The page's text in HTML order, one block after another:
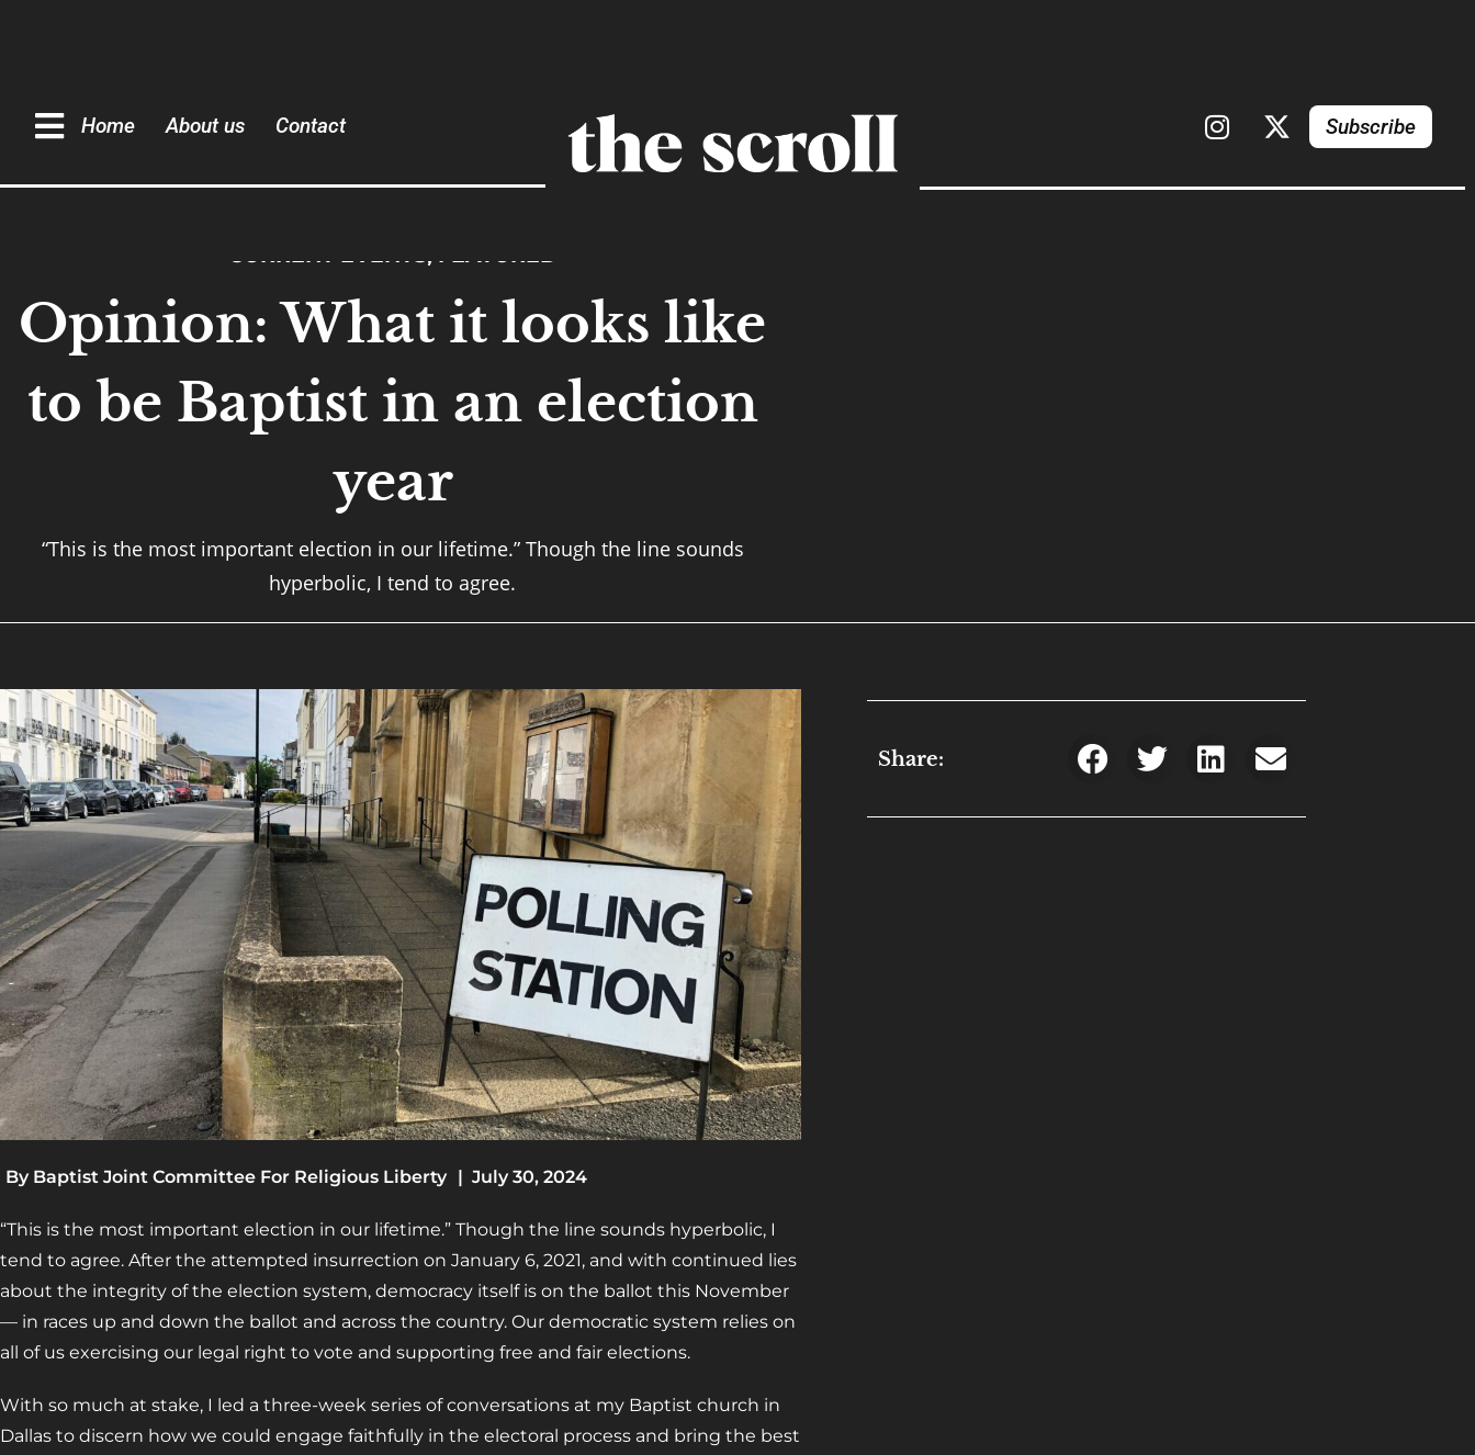
Home About us Contact Subscribe
CURRENT EVENTS, FEATURED
Opinion: What it looks like
to be Baptist in an election
year
“This is the most important election in our lifetime.” Though the line sounds
hyperbolic, I tend to agree.
By Baptist Joint Committee For Religious Liberty | July 30, 2024
“This is the most important election in our lifetime.” Though the line sounds hyperbolic, I
tend to agree. After the attempted insurrection on January 6, 2021, and with continued lies
about the integrity of the election system, democracy itself is on the ballot this November
— in races up and down the ballot and across the country. Our democratic system relies on
all of us exercising our legal right to vote and supporting free and fair elections.
With so much at stake, I led a three-week series of conversations at my Baptist church in
Dallas to discern how we could engage faithfully in the electoral process and bring the best
Share: